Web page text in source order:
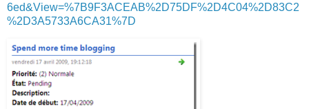
6ed&View=%7B9F3ACEAB%2D75DF%2D4C04%2D83C2
%2D3A5733A6CA31%7D